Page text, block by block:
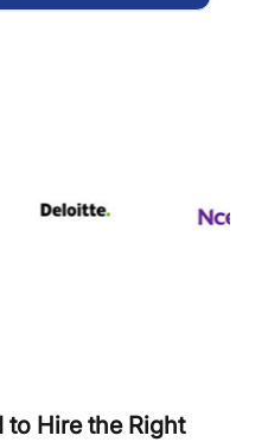
to Hire the Right